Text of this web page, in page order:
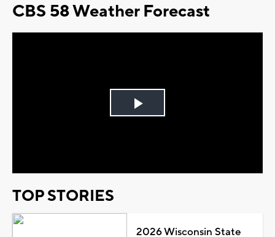
CBS 58 Weather Forecast
Play
TOP STORIES
2026 Wisconsin State